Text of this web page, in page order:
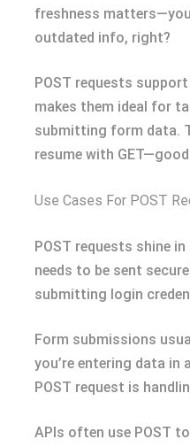
freshness matters—you
outdated info, right?
POST requests
makes them ideal for
submitting form data.
resume with
Use Cases For POST
POST requests shine
needs to be sent
submitting login
Form submissions
you’re entering data in
POST request is
APIs often use POST